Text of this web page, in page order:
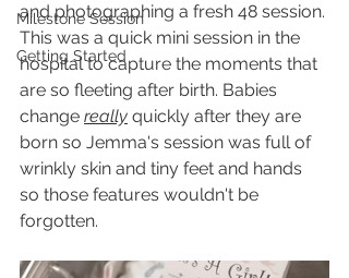
Milestone Session
Getting Started
and photographing a fresh 48 session.
This was a quick mini session in the
hospital to capture the moments that
are so fleeting after birth. Babies
change really quickly after they are
born so Jemma's session was full of
wrinkly skin and tiny feet and hands
so those features wouldn't be
forgotten.